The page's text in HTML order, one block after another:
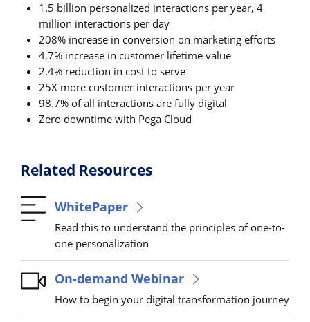
1.5 billion personalized interactions per year, 4
million interactions per day
208% increase in conversion on marketing efforts
4.7% increase in customer lifetime value
2.4% reduction in cost to serve
25X more customer interactions per year
98.7% of all interactions are fully digital
Zero downtime with Pega Cloud
Related Resources
WhitePaper
Read this to understand the principles of one-to-
one personalization
On-demand Webinar
How to begin your digital transformation journey